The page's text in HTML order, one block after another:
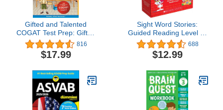
Gifted and Talented
COGAT Test Prep: Gifted
Test Prep Book for the
COGAT Level 7;
Workbook for Children in
816
$17.99
Sight Word Stories:
Guided Reading Level A:
Fun Books That Teach
25 Sight Words to Help
New Readers Soar
Reading Level a)
688
$12.99